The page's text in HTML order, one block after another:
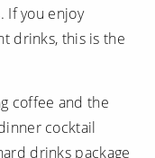
If you enjoy
drinks, this is the
coffee and the
cocktail
drinks package